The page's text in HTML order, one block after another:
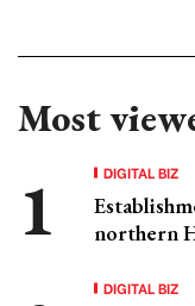
Most
DIGITAL BIZ
northern
DIGITAL BIZ